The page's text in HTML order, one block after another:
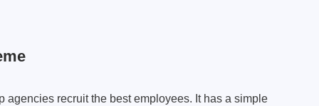
recruit the best employees. It has a simple